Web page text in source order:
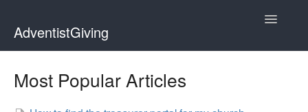
AdventistGiving
Toggle
Most Popular Articles